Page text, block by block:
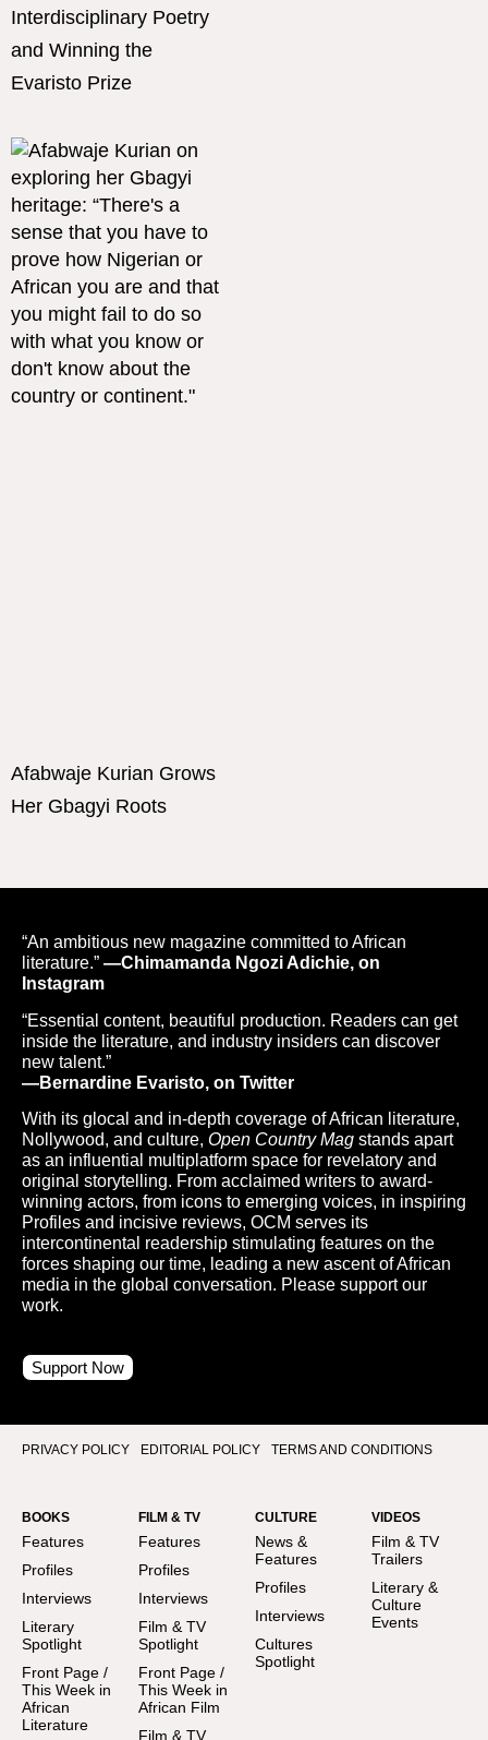
Interdisciplinary Poetry
and Winning the
Evaristo Prize
Afabwaje Kurian Grows
Her Gbagyi Roots
“An ambitious new magazine committed to African
literature.” —Chimamanda Ngozi Adichie, on
Instagram
“Essential content, beautiful production. Readers can get
inside the literature, and industry insiders can discover
new talent.”
—Bernardine Evaristo, on Twitter
With its glocal and in-depth coverage of African literature,
Nollywood, and culture, Open Country Mag stands apart
as an influential multiplatform space for revelatory and
original storytelling. From acclaimed writers to award-
winning actors, from icons to emerging voices, in inspiring
Profiles and incisive reviews, OCM serves its
intercontinental readership stimulating features on the
forces shaping our time, leading a new ascent of African
media in the global conversation. Please support our
work.
Support Now
PRIVACY POLICY EDITORIAL POLICY TERMS AND CONDITIONS
BOOKS
Features
Profiles
Interviews
Literary
Spotlight
Front Page /
This Week in
African
Literature
FILM & TV
Features
Profiles
Interviews
Film & TV
Spotlight
Front Page /
This Week in
African Film
Film & TV
CULTURE
News &
Features
Profiles
Interviews
Cultures
Spotlight
VIDEOS
Film & TV
Trailers
Literary &
Culture
Events